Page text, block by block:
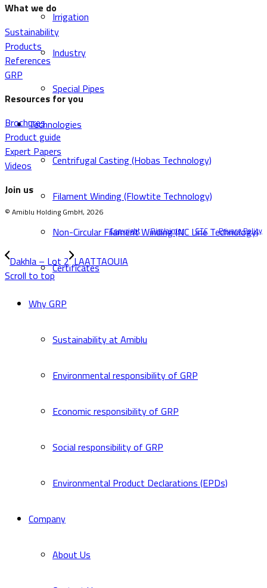
Irrigation
Industry
Special Pipes
Technologies
Centrifugal Casting (Hobas Technology)
Filament Winding (Flowtite Technology)
Non-Circular Filament Winding (NC Line Technology)
Certificates
Why GRP
Sustainability at Amiblu
Environmental responsibility of GRP
Economic responsibility of GRP
Social responsibility of GRP
Environmental Product Declarations (EPDs)
Company
About Us
What we do
Sustainability
Products
References
GRP
Resources for you
Brochures
Product guide
Expert Papers
Videos
Join us
© Amiblu Holding GmbH, 2026
Copyright
Disclaimer GTC Privacy Policy
Dakhla – Lot 2 LAATTAOUIA
Scroll to top